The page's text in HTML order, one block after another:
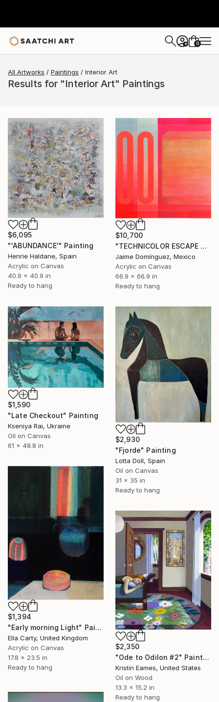
+ 0
All Artworks Paintings Interior Art
Results for "Interior Art" Paintings
$6,095
"'ABUNDANCE'" Painting
Henrie Haldane, Spain
Acrylic on Canvas
40.9 x 40.9 in
Ready to hang
$10,700
"TECHNICOLOR ESCAPE No.4" Painting
Jaime Domínguez, Mexico
Acrylic on Canvas
66.9 x 66.9 in
Ready to hang
$1,590
"Late Checkout" Painting
Kseniya Rai, Ukraine
Oil on Canvas
61 x 48.8 in
$2,930
"Fjorde" Painting
Lotta Doll, Spain
Oil on Canvas
31 x 35 in
Ready to hang
$1,394
"Early morning Light" Painting
Ella Carty, United Kingdom
Acrylic on Canvas
17.8 x 23.5 in
Ready to hang
$2,350
"Ode to Odilon #2" Painting
Kristin Eames, United States
Oil on Wood
13.3 x 15.2 in
Ready to hang